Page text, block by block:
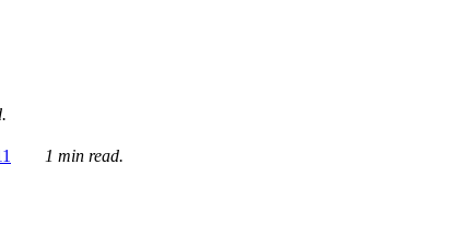
1 min read.